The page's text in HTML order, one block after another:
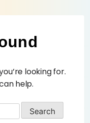
looking for.
help.